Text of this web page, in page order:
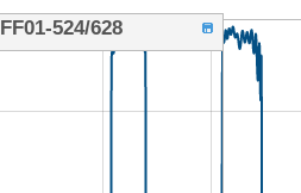
FF01-524/628